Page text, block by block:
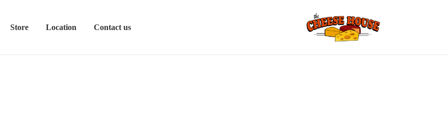
Store Location Contact us